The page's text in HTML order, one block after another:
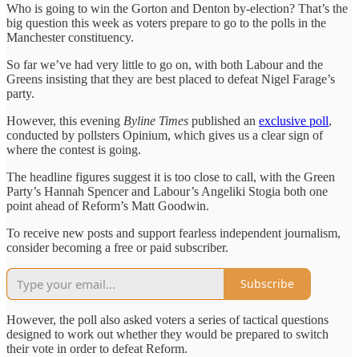
Who is going to win the Gorton and Denton by-election? That’s the
big question this week as voters prepare to go to the polls in the
Manchester constituency.
So far we’ve had very little to go on, with both Labour and the
Greens insisting that they are best placed to defeat Nigel Farage’s
party.
However, this evening Byline Times published an exclusive poll,
conducted by pollsters Opinium, which gives us a clear sign of
where the contest is going.
The headline figures suggest it is too close to call, with the Green
Party’s Hannah Spencer and Labour’s Angeliki Stogia both one
point ahead of Reform’s Matt Goodwin.
To receive new posts and support fearless independent journalism,
consider becoming a free or paid subscriber.
Subscribe
However, the poll also asked voters a series of tactical questions
designed to work out whether they would be prepared to switch
their vote in order to defeat Reform.